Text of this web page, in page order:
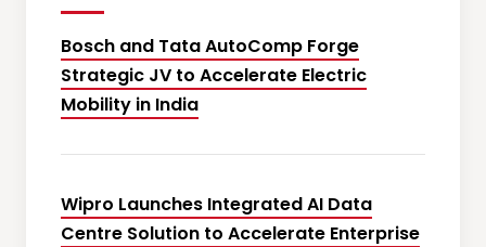
Bosch and Tata AutoComp Forge
Strategic JV to Accelerate Electric
Mobility in India
Wipro Launches Integrated AI Data
Centre Solution to Accelerate Enterprise